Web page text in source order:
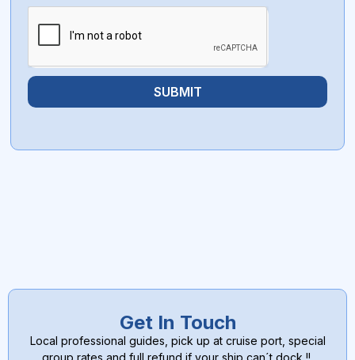
SUBMIT
Get In Touch
Local professional guides, pick up at cruise port, special
group rates and full refund if your ship can´t dock !!